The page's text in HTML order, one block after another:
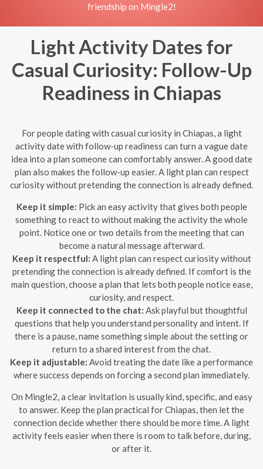
friendship on Mingle2!
Light Activity Dates for
Casual Curiosity: Follow-Up
Readiness in Chiapas
For people dating with casual curiosity in Chiapas, a light
activity date with follow-up readiness can turn a vague date
idea into a plan someone can comfortably answer. A good date
plan also makes the follow-up easier. A light plan can respect
curiosity without pretending the connection is already defined.
Keep it simple: Pick an easy activity that gives both people
something to react to without making the activity the whole
point. Notice one or two details from the meeting that can
become a natural message afterward.
Keep it respectful: A light plan can respect curiosity without
pretending the connection is already defined. If comfort is the
main question, choose a plan that lets both people notice ease,
curiosity, and respect.
Keep it connected to the chat: Ask playful but thoughtful
questions that help you understand personality and intent. If
there is a pause, name something simple about the setting or
return to a shared interest from the chat.
Keep it adjustable: Avoid treating the date like a performance
where success depends on forcing a second plan immediately.
On Mingle2, a clear invitation is usually kind, specific, and easy
to answer. Keep the plan practical for Chiapas, then let the
connection decide whether there should be more time. A light
activity feels easier when there is room to talk before, during,
or after it.